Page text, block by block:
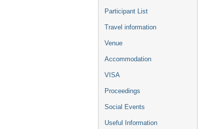
Participant List
Travel information
Venue
Accommodation
VISA
Proceedings
Social Events
Useful Information